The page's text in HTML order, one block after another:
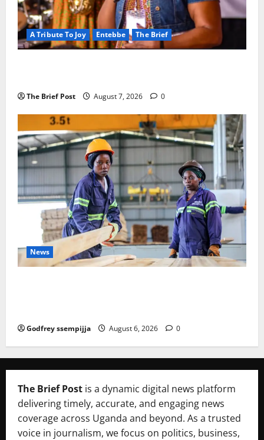
A Tribute To Joy Entebbe The Brief
The Brief Post August 7, 2026 0
News
Godfrey ssempijja August 6, 2026 0
The Brief Post is a dynamic digital news platform
delivering timely, accurate, and engaging news
coverage across Uganda and beyond. As a trusted
voice in journalism, we focus on politics, business,